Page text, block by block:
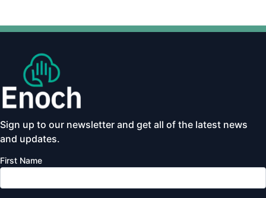
Sign up to our newsletter and get all of the latest news
and updates.
First Name